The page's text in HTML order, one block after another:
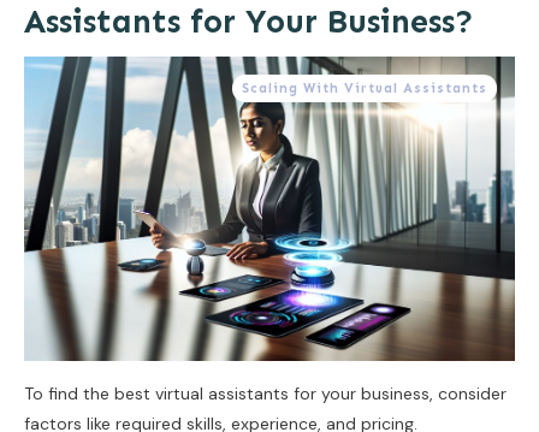
Assistants for Your Business?
Scaling With Virtual Assistants
To find the best virtual assistants for your business, consider
factors like required skills, experience, and pricing.